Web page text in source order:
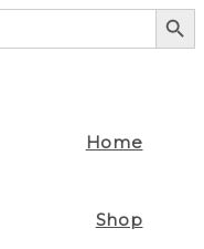
Search Button
Home
Shop